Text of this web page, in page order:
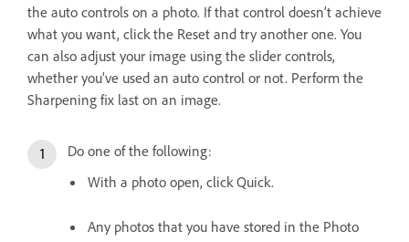
the auto controls on a photo. If that control doesn’t achieve
what you want, click the Reset and try another one. You
can also adjust your image using the slider controls,
whether you’ve used an auto control or not. Perform the
Sharpening fix last on an image.
Do one of the following:
With a photo open, click Quick.
Any photos that you have stored in the Photo